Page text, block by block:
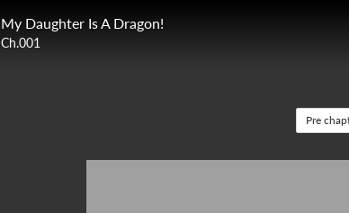
My Daughter Is A Dragon!
Ch.001
Pre